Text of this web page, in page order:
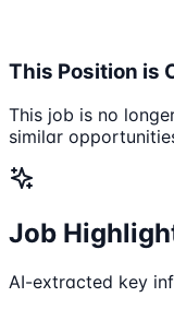
This Position is
This job is no
similar
Job
AI-extracted key